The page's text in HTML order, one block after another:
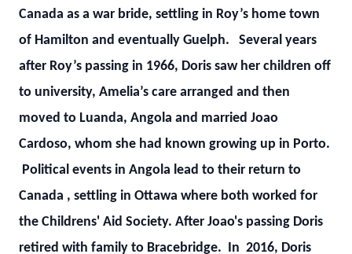
Canada as a war bride, settling in Roy’s home town
of Hamilton and eventually Guelph. Several years
after Roy’s passing in 1966, Doris saw her children off
to university, Amelia’s care arranged and then
moved to Luanda, Angola and married Joao
Cardoso, whom she had known growing up in Porto.
Political events in Angola lead to their return to
Canada , settling in Ottawa where both worked for
the Childrens' Aid Society. After Joao's passing Doris
retired with family to Bracebridge. In 2016, Doris